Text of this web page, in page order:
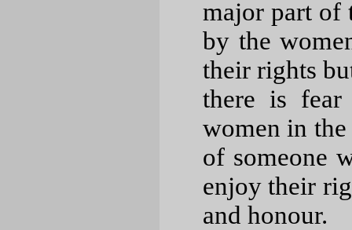
major part of
by the
their rights
there is fear
women in the
of someone
enjoy their
and honour.